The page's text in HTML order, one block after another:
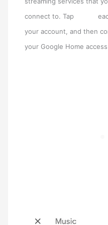
connect to. Tap each
your account, and then
your Google Home